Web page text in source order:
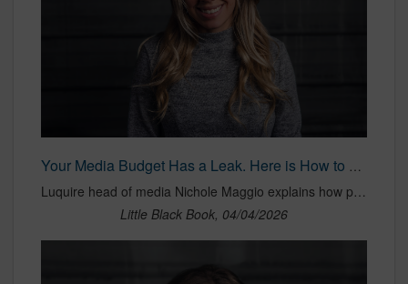
Your Media Budget Has a Leak. Here is How to Find It
Luquire head of media Nichole Maggio explains how programmatic budgets are diluted by intermediaries, data fees and platform costs before reaching publishers, raising questions about transparency, efficiency and true media value.
Little Black Book, 04/04/2026